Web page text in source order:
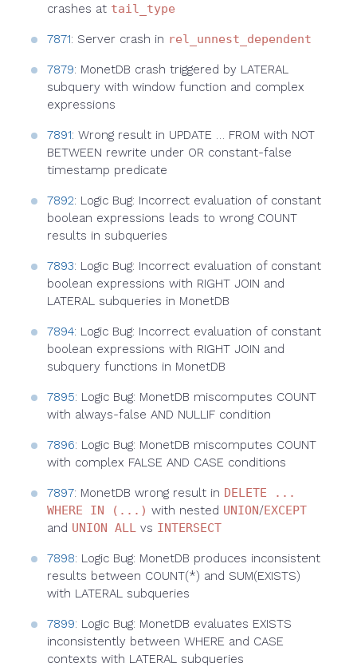
crashes at tail_type
7871: Server crash in rel_unnest_dependent
7879: MonetDB crash triggered by LATERAL
subquery with window function and complex
expressions
7891: Wrong result in UPDATE … FROM with NOT
BETWEEN rewrite under OR constant-false
timestamp predicate
7892: Logic Bug: Incorrect evaluation of constant
boolean expressions leads to wrong COUNT
results in subqueries
7893: Logic Bug: Incorrect evaluation of constant
boolean expressions with RIGHT JOIN and
LATERAL subqueries in MonetDB
7894: Logic Bug: Incorrect evaluation of constant
boolean expressions with RIGHT JOIN and
subquery functions in MonetDB
7895: Logic Bug: MonetDB miscomputes COUNT
with always-false AND NULLIF condition
7896: Logic Bug: MonetDB miscomputes COUNT
with complex FALSE AND CASE conditions
7897: MonetDB wrong result in DELETE ...
WHERE IN (...) with nested UNION/EXCEPT
and UNION ALL vs INTERSECT
7898: Logic Bug: MonetDB produces inconsistent
results between COUNT(*) and SUM(EXISTS)
with LATERAL subqueries
7899: Logic Bug: MonetDB evaluates EXISTS
inconsistently between WHERE and CASE
contexts with LATERAL subqueries